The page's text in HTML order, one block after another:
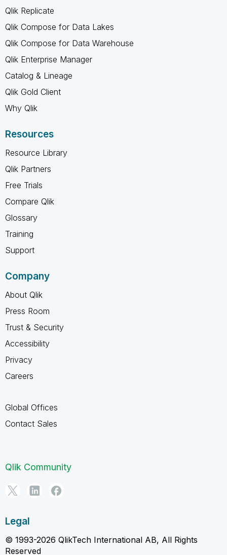
Qlik Replicate
Qlik Compose for Data Lakes
Qlik Compose for Data Warehouse
Qlik Enterprise Manager
Catalog & Lineage
Qlik Gold Client
Why Qlik
Resources
Resource Library
Qlik Partners
Free Trials
Compare Qlik
Glossary
Training
Support
Company
About Qlik
Press Room
Trust & Security
Accessibility
Privacy
Careers
Global Offices
Contact Sales
Qlik Community
Legal
© 1993-2026 QlikTech International AB, All Rights
Reserved